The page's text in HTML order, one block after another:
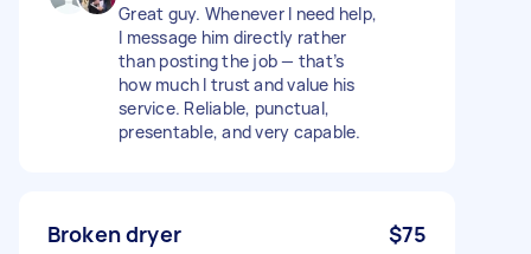
Great guy. Whenever I need help,
I message him directly rather
than posting the job — that’s
how much I trust and value his
service. Reliable, punctual,
presentable, and very capable.
Broken dryer $75